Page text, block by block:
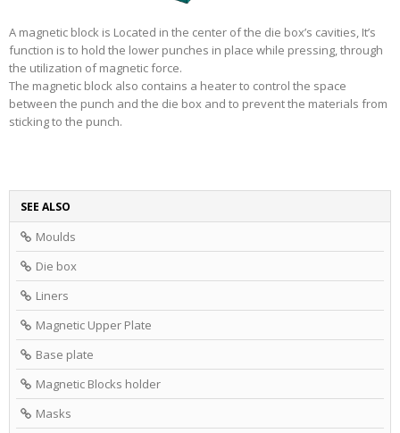
A magnetic block is Located in the center of the die box’s cavities, It’s
function is to hold the lower punches in place while pressing, through
the utilization of magnetic force.
The magnetic block also contains a heater to control the space
between the punch and the die box and to prevent the materials from
sticking to the punch.
SEE ALSO
Moulds
Die box
Liners
Magnetic Upper Plate
Base plate
Magnetic Blocks holder
Masks